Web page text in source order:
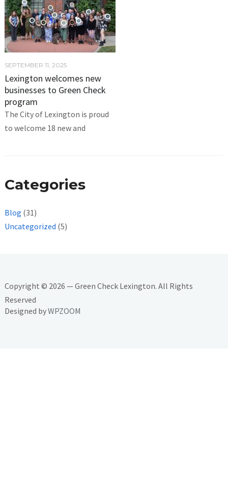
SEPTEMBER 11, 2025
Lexington welcomes new
businesses to Green Check
program
The City of Lexington is proud
to welcome 18 new and
Categories
Blog (31)
Uncategorized (5)
Copyright © 2026 — Green Check Lexington. All Rights
Reserved
Designed byWPZOOM